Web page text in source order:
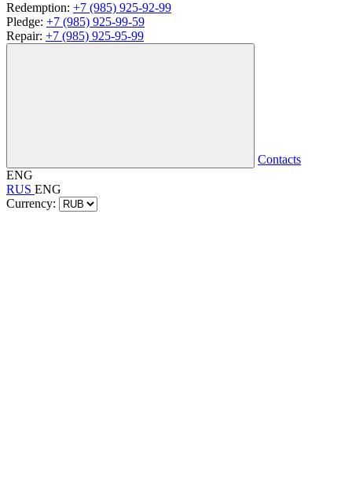
Redemption: +7 (985) 925-92-99
Pledge: +7 (985) 925-99-59
Repair: +7 (985) 925-95-99
Contacts
ENG
RUS ENG
Currency: